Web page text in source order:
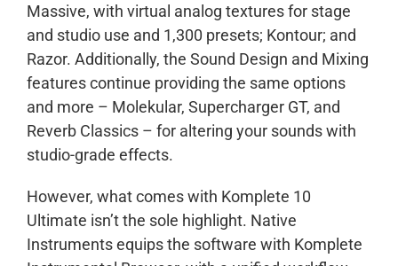
Massive, with virtual analog textures for stage
and studio use and 1,300 presets; Kontour; and
Razor. Additionally, the Sound Design and Mixing
features continue providing the same options
and more – Molekular, Supercharger GT, and
Reverb Classics – for altering your sounds with
studio-grade effects.
However, what comes with Komplete 10
Ultimate isn’t the sole highlight. Native
Instruments equips the software with Komplete